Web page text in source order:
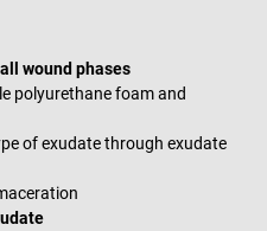
all wound phases
polyurethane foam and
of exudate through exudate